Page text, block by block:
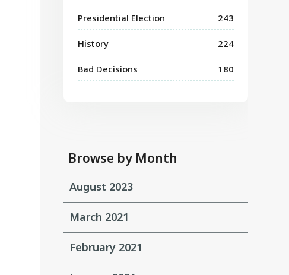
Presidential Election 243
History 224
Bad Decisions 180
Browse by Month
August 2023
March 2021
February 2021